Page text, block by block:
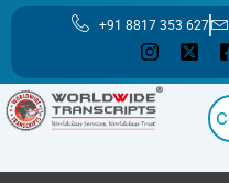
Skip
content
+91 8817 353 627